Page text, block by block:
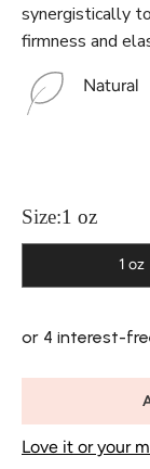
synergistically
firmness and
Natural
Size:1 oz
1 oz
or 4 interest-
Love it or your